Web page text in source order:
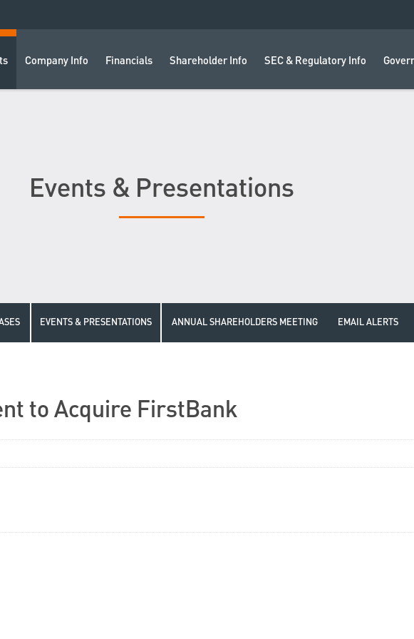
Company Info Financials Shareholder Info SEC & Regulatory Info
Events & Presentations
EVENTS & PRESENTATIONS ANNUAL SHAREHOLDERS MEETING EMAIL ALERTS
to Acquire FirstBank